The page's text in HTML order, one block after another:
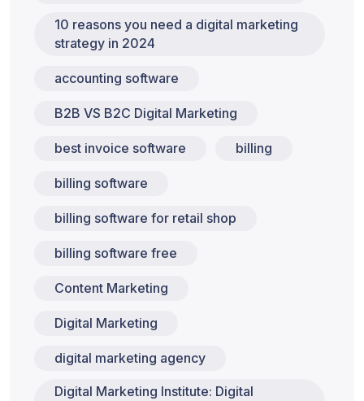
10 reasons you need a digital marketing
strategy in 2024
accounting software
B2B VS B2C Digital Marketing
best invoice software billing
billing software
billing software for retail shop
billing software free
Content Marketing
Digital Marketing
digital marketing agency
Digital Marketing Institute: Digital